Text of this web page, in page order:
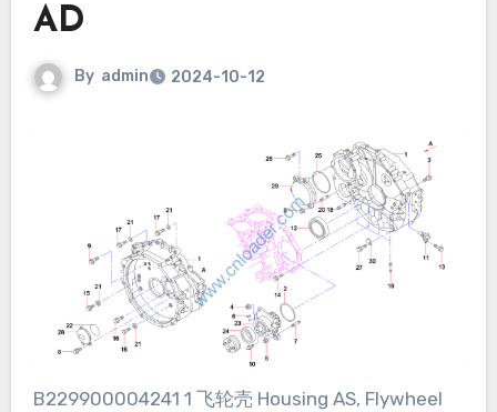
AD
By admin 2024-10-12
B229900004241 1 飞轮壳 Housing AS, Flywheel